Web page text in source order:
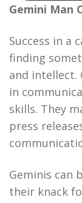
Gemini Man
Success in a
finding
and intellect.
in
skills. They
press
Geminis can
their knack